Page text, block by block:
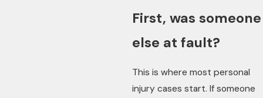
First, was someone
else at fault?
This is where most personal
injury cases start. If someone